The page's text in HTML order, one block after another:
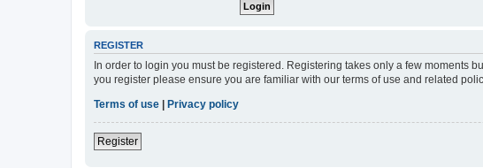
REGISTER
In order to login you must be registered. Registering takes only a few moments
you register please ensure you are familiar with our terms of use and related
Terms of use
Privacy policy
Register